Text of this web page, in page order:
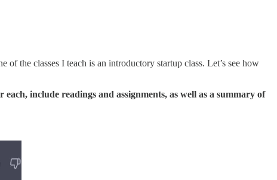
the classes I teach is an introductory startup class. Let’s see how
include readings and assignments, as well as a summary of